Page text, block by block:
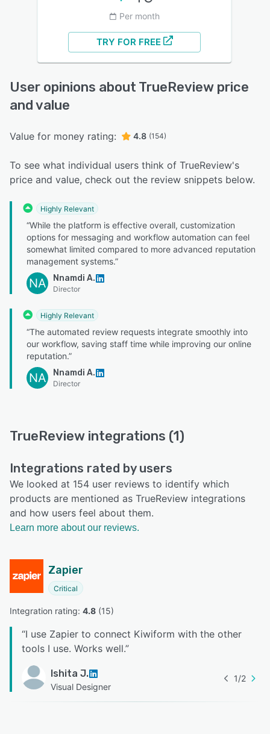
Per month
TRY FOR FREE
User opinions about TrueReview price
and value
Value for money rating: 4.8 (154)
To see what individual users think of TrueReview's
price and value, check out the review snippets below.
Highly Relevant
“While the platform is effective overall, customization
options for messaging and workflow automation can feel
somewhat limited compared to more advanced reputation
management systems.”
NA Nnamdi A.
Director
Highly Relevant
“The automated review requests integrate smoothly into
our workflow, saving staff time while improving our online
reputation.”
NA Nnamdi A.
Director
TrueReview integrations (1)
Integrations rated by users
We looked at 154 user reviews to identify which
products are mentioned as TrueReview integrations
and how users feel about them.
Learn more about our reviews.
Zapier
Critical
Integration rating: 4.8 (15)
“I use Zapier to connect Kiwiform with the other
tools I use. Works well.”
Ishita J.
Visual Designer
1/2